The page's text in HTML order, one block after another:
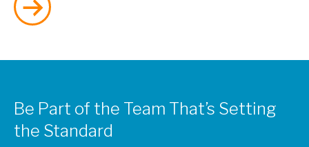
Be Part of the Team That’s Setting
the Standard